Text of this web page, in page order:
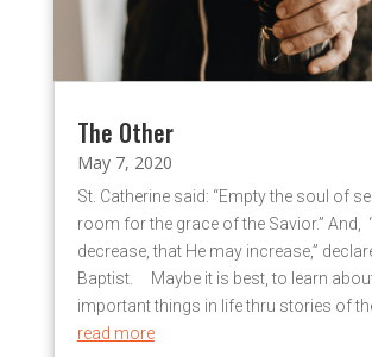
The Other
May 7, 2020
St. Catherine said: “Empty the soul of
room for the grace of the Savior.” And,
decrease, that He may increase,”
Baptist. Maybe it is best, to learn
important things in life thru stories of
read more